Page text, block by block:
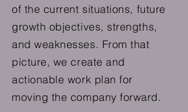
of the current situations, future
growth objectives, strengths,
and weaknesses. From that
picture, we create and
actionable work plan for
moving the company forward.